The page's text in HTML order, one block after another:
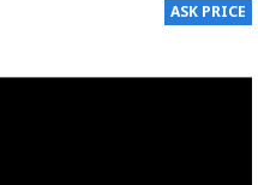
ASK PRICE